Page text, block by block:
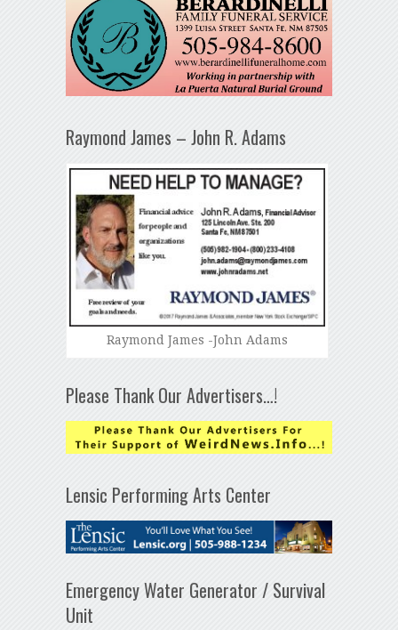
Raymond James – John R. Adams
Raymond James -John Adams
Please Thank Our Advertisers…!
Lensic Performing Arts Center
Emergency Water Generator / Survival
Unit